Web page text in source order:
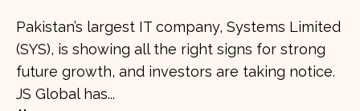
Pakistan’s largest IT company, Systems Limited
(SYS), is showing all the right signs for strong
future growth, and investors are taking notice.
JS Global has...